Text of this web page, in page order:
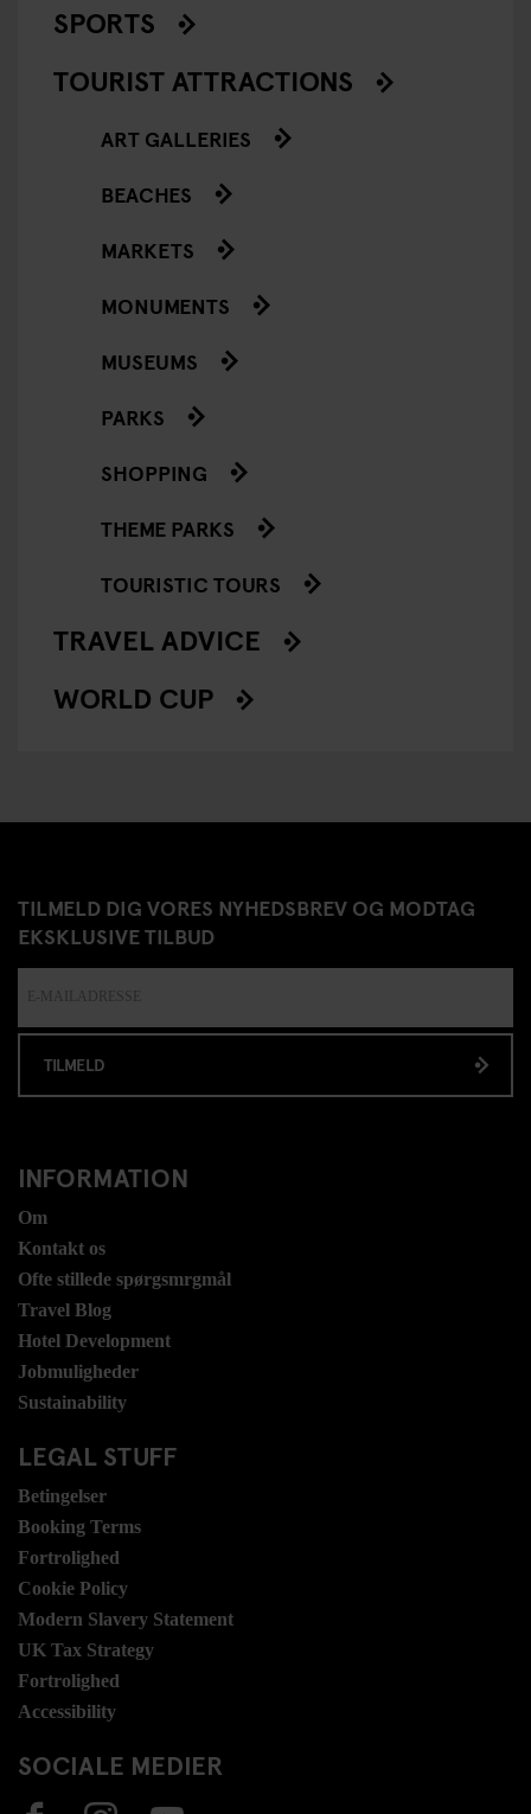
SPORTS
TOURIST ATTRACTIONS
ART GALLERIES
BEACHES
MARKETS
MONUMENTS
MUSEUMS
PARKS
SHOPPING
THEME PARKS
TOURISTIC TOURS
TRAVEL ADVICE
WORLD CUP
TILMELD DIG VORES NYHEDSBREV OG MODTAG
EKSKLUSIVE TILBUD
TILMELD
INFORMATION
Om
Kontakt os
Ofte stillede spørgsmrgmål
Travel Blog
Hotel Development
Jobmuligheder
Sustainability
LEGAL STUFF
Betingelser
Booking Terms
Fortrolighed
Cookie Policy
Modern Slavery Statement
UK Tax Strategy
Fortrolighed
Accessibility
SOCIALE MEDIER